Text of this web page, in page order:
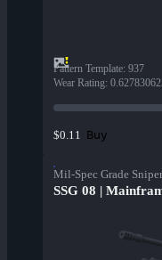
Pattern Template: 937
Wear Rating:
$0.11 Buy
Mil-Spec Grade
SSG 08 |